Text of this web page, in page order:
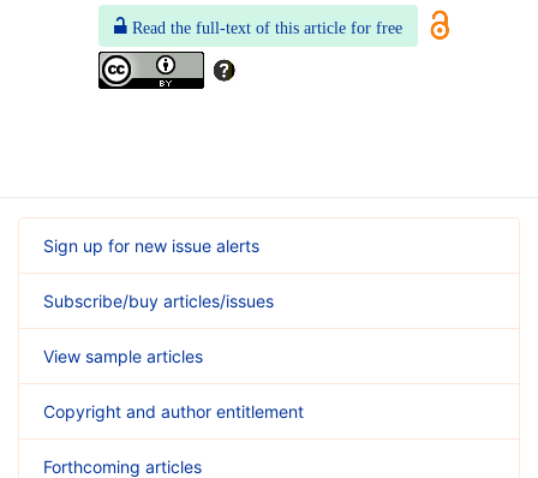
Read the full-text of this article for free
Sign up for new issue alerts
Subscribe/buy articles/issues
View sample articles
Copyright and author entitlement
Forthcoming articles